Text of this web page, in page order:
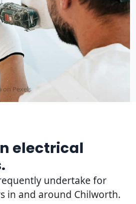
on Pexels
electrical
undertake for
in and around Chilworth.